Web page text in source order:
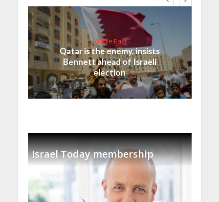
Middle East
Qatar is the enemy, insists
Bennett ahead of Israeli
election
Israel Today membership